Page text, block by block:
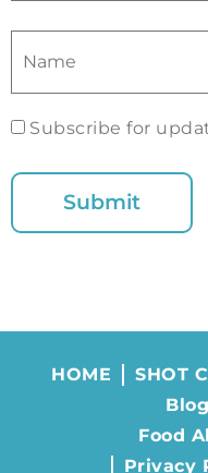
Subscribe for
HOME SHOT
Blog
Food
Privacy